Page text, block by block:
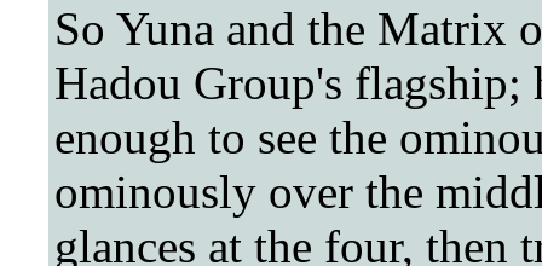
So Yuna and the Matrix
Hadou Group's flagship;
enough to see the
ominously over the
glances at the four, then